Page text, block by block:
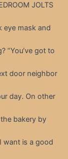
JOLTS
eye mask and
“You’ve got to
door neighbor
day. On other
bakery by
want is a good